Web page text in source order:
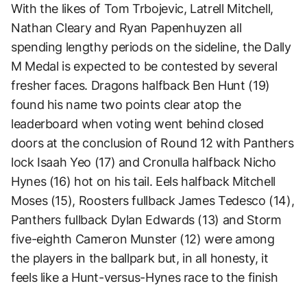
With the likes of Tom Trbojevic, Latrell Mitchell,
Nathan Cleary and Ryan Papenhuyzen all
spending lengthy periods on the sideline, the Dally
M Medal is expected to be contested by several
fresher faces. Dragons halfback Ben Hunt (19)
found his name two points clear atop the
leaderboard when voting went behind closed
doors at the conclusion of Round 12 with Panthers
lock Isaah Yeo (17) and Cronulla halfback Nicho
Hynes (16) hot on his tail. Eels halfback Mitchell
Moses (15), Roosters fullback James Tedesco (14),
Panthers fullback Dylan Edwards (13) and Storm
five-eighth Cameron Munster (12) were among
the players in the ballpark but, in all honesty, it
feels like a Hunt-versus-Hynes race to the finish